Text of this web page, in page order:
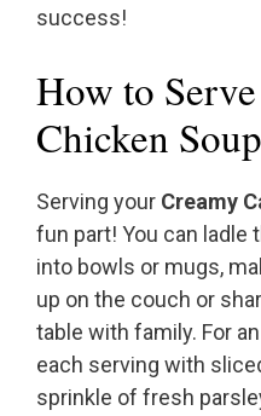
success!
How to
Chicken Soup
Serving your Creamy
fun part! You can ladle
into bowls or mugs,
up on the couch or
table with family. For
each serving with
sprinkle of fresh